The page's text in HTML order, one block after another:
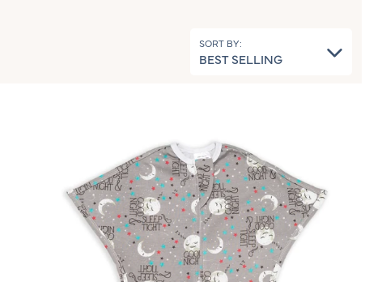
SORT BY:
BEST SELLING